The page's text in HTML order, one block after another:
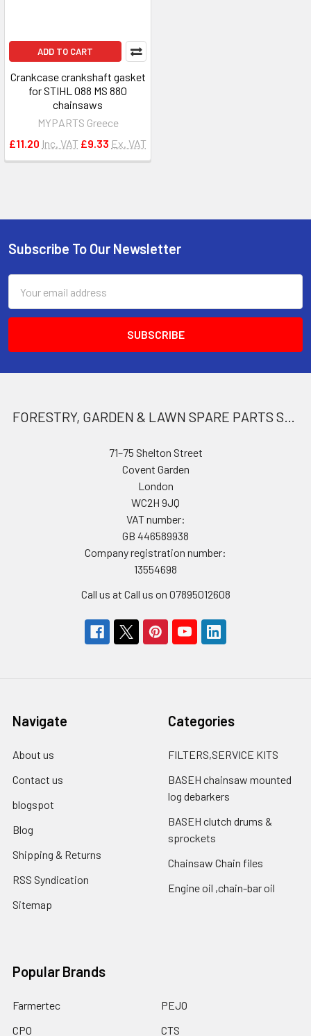
ADD TO CART
Crankcase crankshaft gasket
for STIHL 088 MS 880
chainsaws
MYPARTS Greece
£11.20 Inc. VAT £9.33 Ex. VAT
Footer
Subscribe To Our Newsletter
Address
FORESTRY, GARDEN & LAWN SPARE PARTS STORE
71–75 Shelton Street
Covent Garden
London
WC2H 9JQ
VAT number:
GB 446589938
Company registration number:
13554698
Call us at Call us on 07895012608
Navigate
About us
Contact us
blogspot
Blog
Shipping & Returns
RSS Syndication
Sitemap
Categories
FILTERS,SERVICE KITS
BASEH chainsaw mounted
log debarkers
BASEH clutch drums &
sprockets
Chainsaw Chain files
Engine oil ,chain-bar oil
Popular Brands
Farmertec
CPO
PEJO
CTS